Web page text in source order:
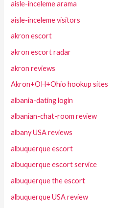
aisle-inceleme arama
aisle-inceleme visitors
akron escort
akron escort radar
akron reviews
Akron+OH+Ohio hookup sites
albania-dating login
albanian-chat-room review
albany USA reviews
albuquerque escort
albuquerque escort service
albuquerque the escort
albuquerque USA review